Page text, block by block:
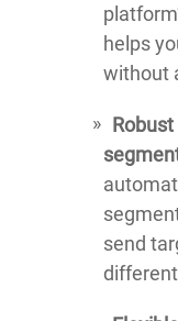
helps
without
send